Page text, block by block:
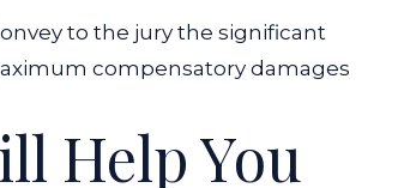
to the jury the significant
compensatory damages
Help You